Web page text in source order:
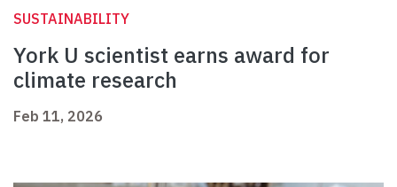
SUSTAINABILITY
York U scientist earns award for
climate research
Feb 11, 2026